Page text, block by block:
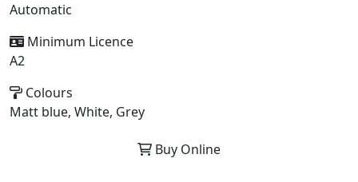
Automatic
Minimum Licence
A2
Colours
Matt blue, White, Grey
Buy Online